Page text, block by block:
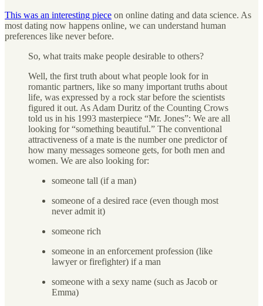
This was an interesting piece on online dating and data science. As
most dating now happens online, we can understand human
preferences like never before.
So, what traits make people desirable to others?
Well, the first truth about what people look for in
romantic partners, like so many important truths about
life, was expressed by a rock star before the scientists
figured it out. As Adam Duritz of the Counting Crows
told us in his 1993 masterpiece “Mr. Jones”: We are all
looking for “something beautiful.” The conventional
attractiveness of a mate is the number one predictor of
how many messages someone gets, for both men and
women. We are also looking for:
someone tall (if a man)
someone of a desired race (even though most
never admit it)
someone rich
someone in an enforcement profession (like
lawyer or firefighter) if a man
someone with a sexy name (such as Jacob or
Emma)